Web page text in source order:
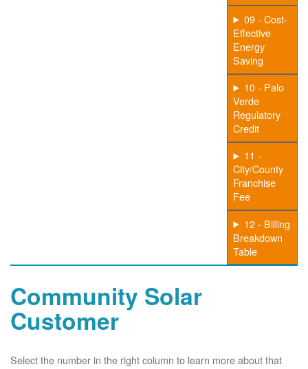
09 - Cost-
Effective
Energy
Saving
10 - Palo
Verde
Regulatory
Credit
11 -
City/County
Franchise
Fee
12 - Billing
Breakdown
Table
Community Solar
Customer
Select the number in the right column to learn more about that